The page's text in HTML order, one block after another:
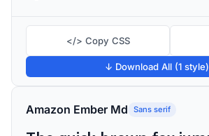
</> Copy CSS
↓ Download All (1 style)
Amazon Ember Md Sans serif